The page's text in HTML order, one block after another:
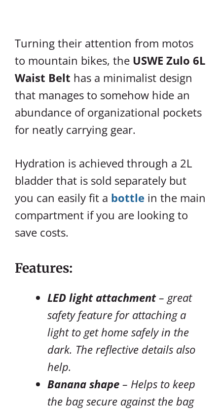
Turning their attention from motos
to mountain bikes, the USWE Zulo 6L
Waist Belt has a minimalist design
that manages to somehow hide an
abundance of organizational pockets
for neatly carrying gear.
Hydration is achieved through a 2L
bladder that is sold separately but
you can easily fit a bottle in the main
compartment if you are looking to
save costs.
Features:
LED light attachment– great
safety feature for attaching a
light to get home safely in the
dark. The reflective details also
help.
Banana shape – Helps to keep
the bag secure against the bag